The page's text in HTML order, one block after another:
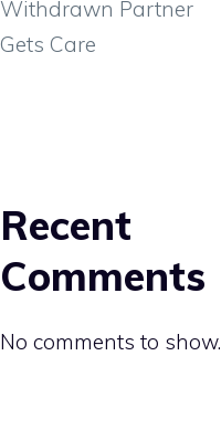
Withdrawn Partner
Gets Care
Recent
Comments
No comments to show.